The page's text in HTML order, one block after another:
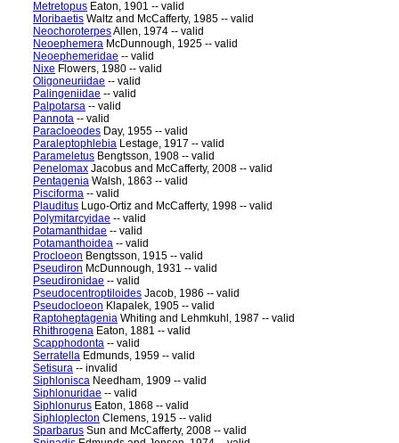
Metretopus Eaton, 1901 -- valid
Moribaetis Waltz and McCafferty, 1985 -- valid
NeochoroterpesAllen, 1974 -- valid
Neoephemera McDunnough, 1925 -- valid
Neoephemeridae -- valid
Nixe Flowers, 1980 -- valid
Oligoneuriidae -- valid
Palingeniidae -- valid
Palpotarsa -- valid
Pannota -- valid
Paracloeodes Day, 1955 -- valid
Paraleptophlebia Lestage, 1917 -- valid
Parameletus Bengtsson, 1908 -- valid
Penelomax Jacobus and McCafferty, 2008 -- valid
Pentagenia Walsh, 1863 -- valid
Pisciforma -- valid
Plauditus Lugo-Ortiz and McCafferty, 1998 -- valid
Polymitarcyidae -- valid
Potamanthidae -- valid
Potamanthoidea -- valid
Procloeon Bengtsson, 1915 -- valid
Pseudiron McDunnough, 1931 -- valid
Pseudironidae -- valid
Pseudocentroptiloides Jacob, 1986 -- valid
Pseudocloeon Klapalek, 1905 -- valid
Raptoheptagenia Whiting and Lehmkuhl, 1987 -- valid
Rhithrogena Eaton, 1881 -- valid
Scapphodonta -- valid
Serratella Edmunds, 1959 -- valid
Setisura -- invalid
Siphlonisca Needham, 1909 -- valid
Siphlonuridae -- valid
Siphlonurus Eaton, 1868 -- valid
Siphloplecton Clemens, 1915 -- valid
Sparbarus Sun and McCafferty, 2008 -- valid